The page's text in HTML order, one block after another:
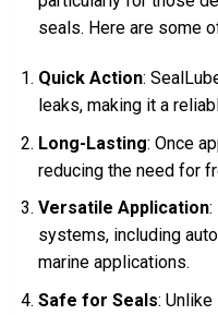
seals. Here are some
Quick Action:
leaks, making it a
Long-Lasting: Once
reducing the need for
Versatile Application:
systems, including
marine applications.
Safe for Seals: